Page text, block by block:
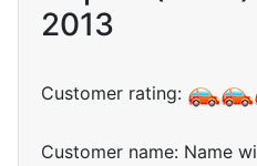
2013
Customer rating:
Customer name: Name